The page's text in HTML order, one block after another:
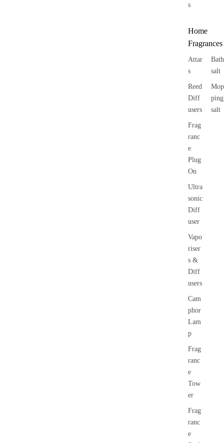
s
Home
Fragrances
Attar
s
Reed
Diff
users
Frag
ranc
e
Plug
On
Ultra
sonic
Diff
user
Vapo
riser
s &
Diff
users
Cam
phor
Lam
p
Frag
ranc
e
Tow
er
Frag
ranc
e
Bath
salt
Mop
ping
salt